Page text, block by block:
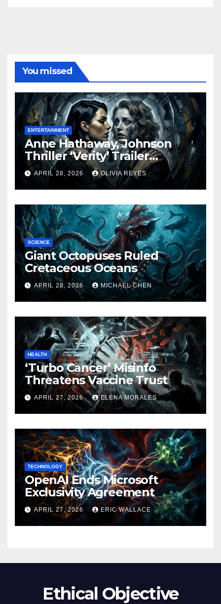
You missed
ENTERTAINMENT
Anne Hathaway, Johnson
Thriller ‘Verity’ Trailer
Released
APRIL 28, 2026 OLIVIA REYES
SCIENCE
Giant Octopuses Ruled
Cretaceous Oceans
APRIL 28, 2026 MICHAEL CHEN
HEALTH
‘Turbo Cancer’ Misinfo
Threatens Vaccine Trust
APRIL 27, 2026 ELENA MORALES
TECHNOLOGY
OpenAI Ends Microsoft
Exclusivity Agreement
APRIL 27, 2026 ERIC WALLACE
Ethical Objective